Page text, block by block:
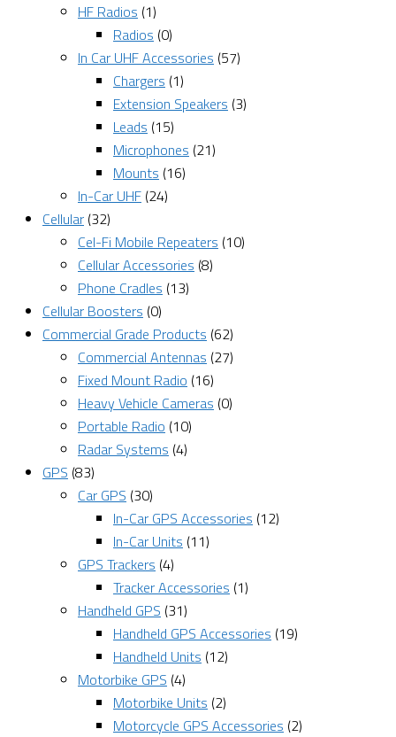
HF Radios (1)
Radios (0)
In Car UHF Accessories (57)
Chargers (1)
Extension Speakers (3)
Leads (15)
Microphones (21)
Mounts (16)
In-Car UHF (24)
Cellular (32)
Cel-Fi Mobile Repeaters (10)
Cellular Accessories (8)
Phone Cradles (13)
Cellular Boosters (0)
Commercial Grade Products (62)
Commercial Antennas (27)
Fixed Mount Radio (16)
Heavy Vehicle Cameras (0)
Portable Radio (10)
Radar Systems (4)
GPS (83)
Car GPS (30)
In-Car GPS Accessories (12)
In-Car Units (11)
GPS Trackers (4)
Tracker Accessories (1)
Handheld GPS (31)
Handheld GPS Accessories (19)
Handheld Units (12)
Motorbike GPS (4)
Motorbike Units (2)
Motorcycle GPS Accessories (2)